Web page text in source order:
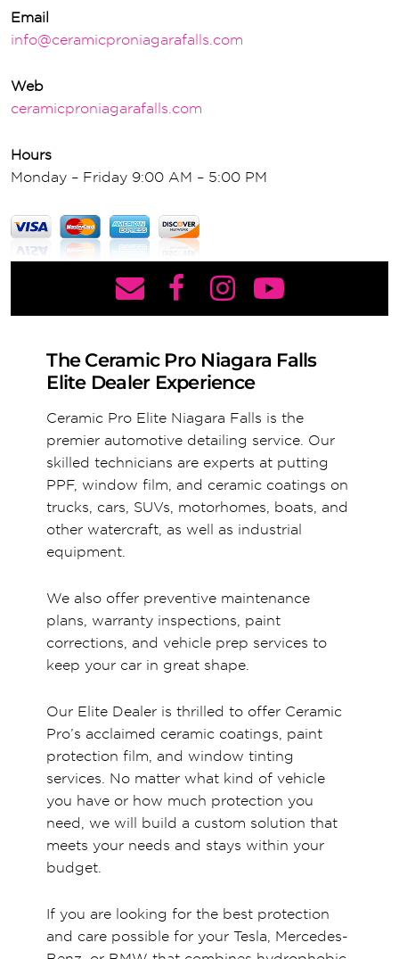
Email
info@ceramicproniagarafalls.com
Web
ceramicproniagarafalls.com
Hours
Monday – Friday 9:00 AM – 5:00 PM
The Ceramic Pro Niagara Falls
Elite Dealer Experience
Ceramic Pro Elite Niagara Falls is the
premier automotive detailing service. Our
skilled technicians are experts at putting
PPF, window film, and ceramic coatings on
trucks, cars, SUVs, motorhomes, boats, and
other watercraft, as well as industrial
equipment.
We also offer preventive maintenance
plans, warranty inspections, paint
corrections, and vehicle prep services to
keep your car in great shape.
Our Elite Dealer is thrilled to offer Ceramic
Pro’s acclaimed ceramic coatings, paint
protection film, and window tinting
services. No matter what kind of vehicle
you have or how much protection you
need, we will build a custom solution that
meets your needs and stays within your
budget.
If you are looking for the best protection
and care possible for your Tesla, Mercedes-